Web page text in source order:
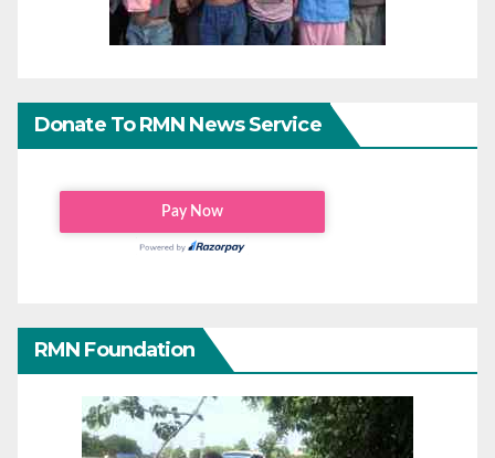
Donate To RMN News Service
RMN Foundation